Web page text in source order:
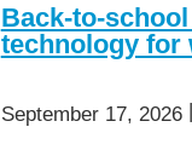
Back-to-
technology for
September 17, 2026|